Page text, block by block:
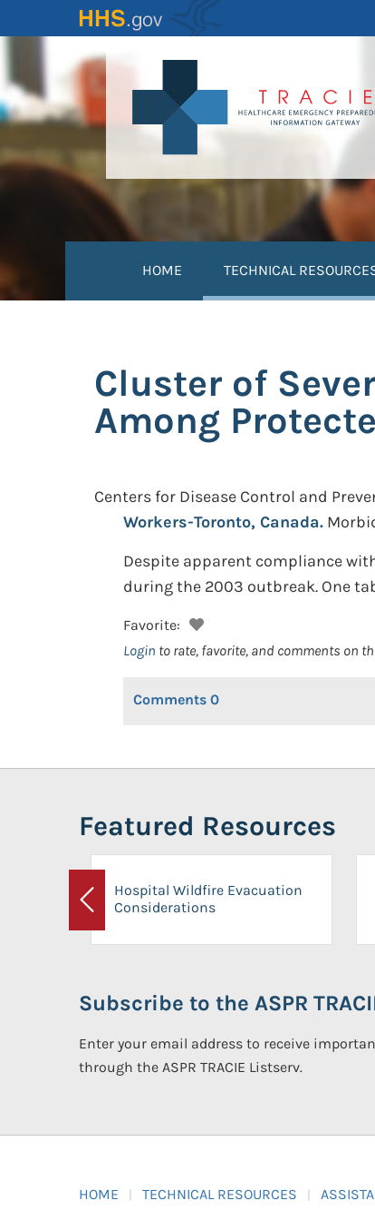
to
content
HOME TECHNICAL
Cluster of
Among
Centers for Disease Control and
Workers-Toronto, Canada.
Despite apparent compliance
during the 2003 outbreak. One
Favorite:
Login to rate, favorite, and comments on
Comments 0
Featured Resources
Previous
Hospital Wildfire Evacuation
Considerations
Subscribe to the ASPR
Enter your email address to receive
through the ASPR TRACIE Listserv.
HOME TECHNICAL RESOURCES